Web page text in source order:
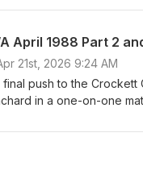
Club vs Ron Simmons
the sort of recent
X
www.youtube.com/
April 1988 Part 2
21st, 2026 9:24 AM
final push to the Crockett
in a one-on-one
stretch is served up in
Page - Legendary